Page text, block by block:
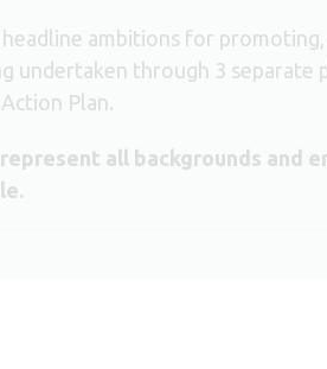
ambitions for
undertaken through 3 separate
Plan.
all backgrounds and